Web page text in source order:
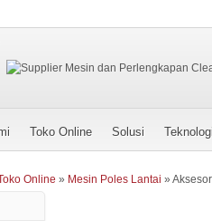
Toko Online Solusi Teknologi
Online » Mesin Poles Lantai »